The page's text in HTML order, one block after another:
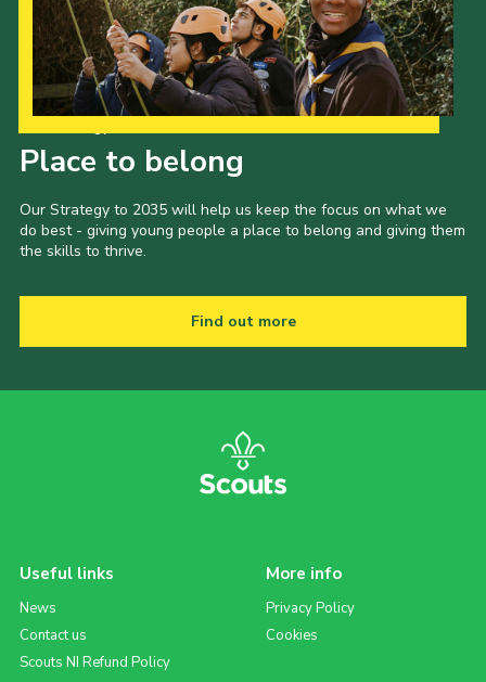
Place to belong
Our Strategy to 2035 will help us keep the focus on what we
do best - giving young people a place to belong and giving them
the skills to thrive.
Find out more
Useful links
News
Contact us
Scouts NI Refund Policy
More info
Privacy Policy
Cookies